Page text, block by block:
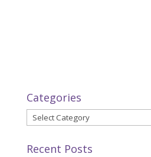
Categories
Categories
Recent Posts